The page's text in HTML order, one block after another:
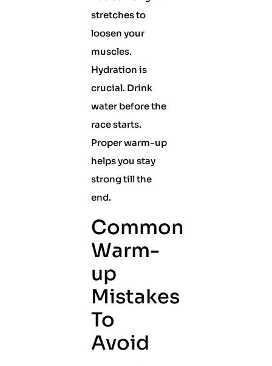
stretches to
loosen your
muscles.
Hydration is
crucial. Drink
water before the
race starts.
Proper warm-up
helps you stay
strong till the
end.
Common
Warm-
up
Mistakes
To
Avoid